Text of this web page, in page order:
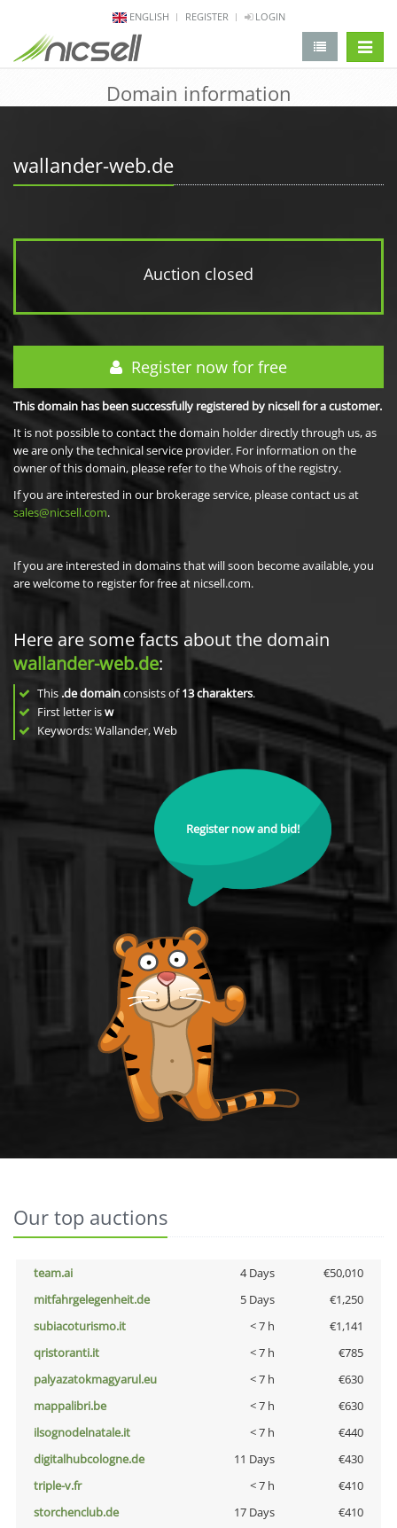
ENGLISH REGISTER LOGIN
Domain information
wallander-web.de
Auction closed
Register now for free
This domain has been successfully registered by nicsell for a customer.
It is not possible to contact the domain holder directly through us, as
we are only the technical service provider. For information on the
owner of this domain, please refer to the Whois of the registry.
If you are interested in our brokerage service, please contact us at
sales@nicsell.com.
If you are interested in domains that will soon become available, you
are welcome to register for free at nicsell.com.
Here are some facts about the domain
wallander-web.de:
This .de domainconsists of13charakters.
First letter isw
Keywords: Wallander, Web
Register now and bid!
Our top auctions
team.ai 4 Days
€50,010
mitfahrgelegenheit.de
5 Days
€1,250
subiacoturismo.it
< 7 h
€1,141
qristoranti.it
< 7 h
€785
palyazatokmagyarul.eu
< 7 h
€630
mappalibri.be
< 7 h
€630
ilsognodelnatale.it
< 7 h
€440
digitalhubcologne.de
11 Days
€430
triple-v.fr
< 7 h
€410
storchenclub.de
17 Days
€410